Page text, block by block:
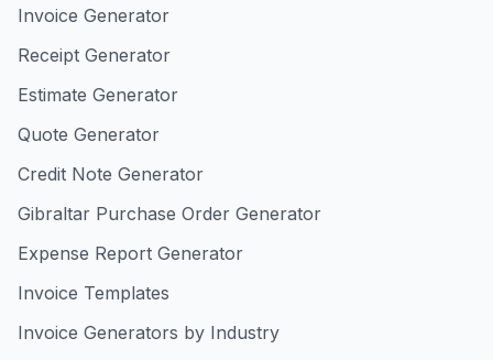
Invoice Generator
Receipt Generator
Estimate Generator
Quote Generator
Credit Note Generator
Gibraltar Purchase Order Generator
Expense Report Generator
Invoice Templates
Invoice Generators by Industry